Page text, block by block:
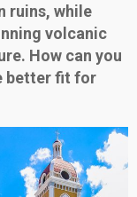
ruins, while
volcanic
How can you
better fit for